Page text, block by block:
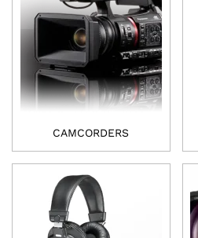
CAMCORDERS